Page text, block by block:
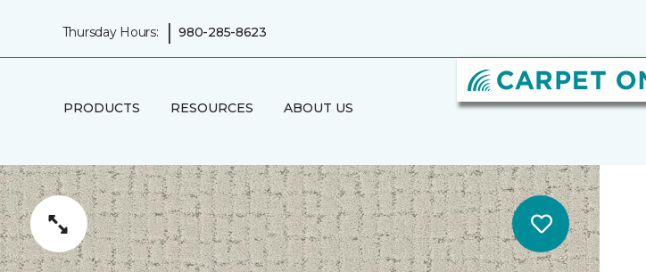
Thursday Hours: | 980-285-8623
PRODUCTS RESOURCES ABOUT US